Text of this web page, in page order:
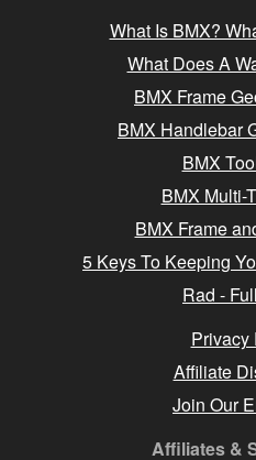
What Is BMX?
What Does A
BMX Frame
BMX Handlebar
BMX
BMX Multi-
BMX Frame
5 Keys To Keeping
Rad -
Privacy
Affiliate
Join Our
Affiliates &